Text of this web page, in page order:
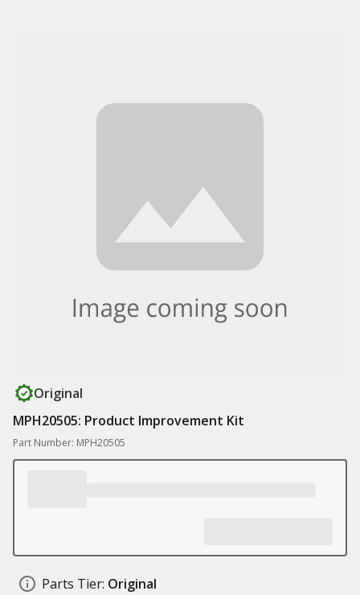
Original
MPH20505: Product Improvement Kit
Part Number: MPH20505
Parts Tier: Original